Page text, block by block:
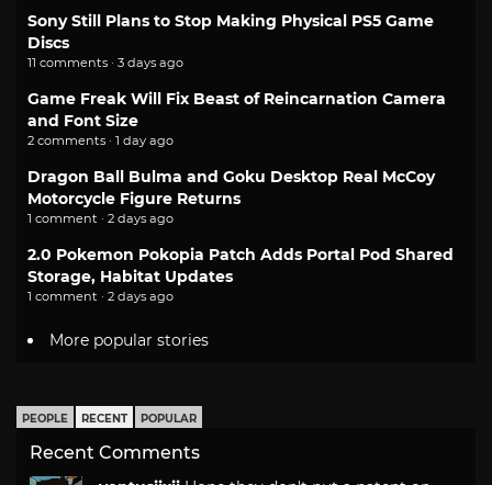
Sony Still Plans to Stop Making Physical PS5 Game
Discs
11 comments · 3 days ago
Game Freak Will Fix Beast of Reincarnation Camera
and Font Size
2 comments · 1 day ago
Dragon Ball Bulma and Goku Desktop Real McCoy
Motorcycle Figure Returns
1 comment · 2 days ago
2.0 Pokemon Pokopia Patch Adds Portal Pod Shared
Storage, Habitat Updates
1 comment · 2 days ago
More popular stories
PEOPLE RECENT POPULAR
Recent Comments